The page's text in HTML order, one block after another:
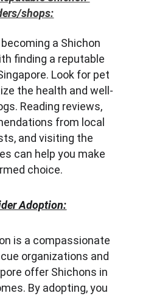
shops:
a Shichon
finding a reputable
Look for pet
the health and well-
Reading reviews,
from local
and visiting the
can help you make
choice.
Adoption:
is a compassionate
organizations and
offer Shichons in
By adopting, you